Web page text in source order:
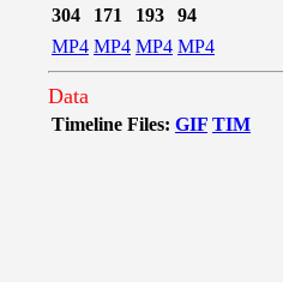
304 171 193
94
MP4 MP4 MP4 MP4
Data
Timeline Files: GIF TIM